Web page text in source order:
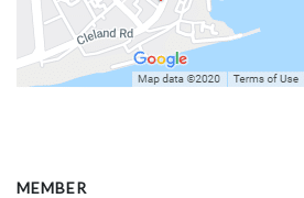
MEMBER